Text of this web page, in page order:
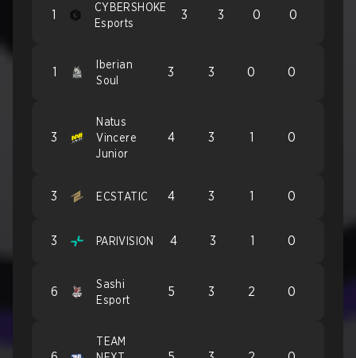
1
CYBERSHOKE
Esports
3 3 0 0
1
Iberian
Soul
3 3 0 0
3
Natus
Vincere
Junior
4 3 1 0
3 ECSTATIC 4 3 1 0
3 PARIVISION 4 3 1 0
6
Sashi
Esport
5 3 2 0
TEAM